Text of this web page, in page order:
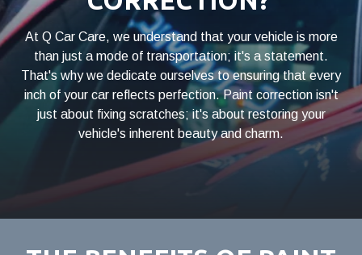
At Q Car Care, we understand that your vehicle is more
than just a mode of transportation; it's a statement.
That's why we dedicate ourselves to ensuring that every
inch of your car reflects perfection. Paint correction isn't
just about fixing scratches; it's about restoring your
vehicle's inherent beauty and charm.